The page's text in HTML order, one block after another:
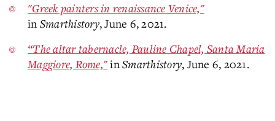
"Greek painters in renaissance Venice,"
in Smarthistory, June 6, 2021.
“The altar tabernacle, Pauline Chapel, Santa Maria
Maggiore, Rome,"inSmarthistory, June 6, 2021.